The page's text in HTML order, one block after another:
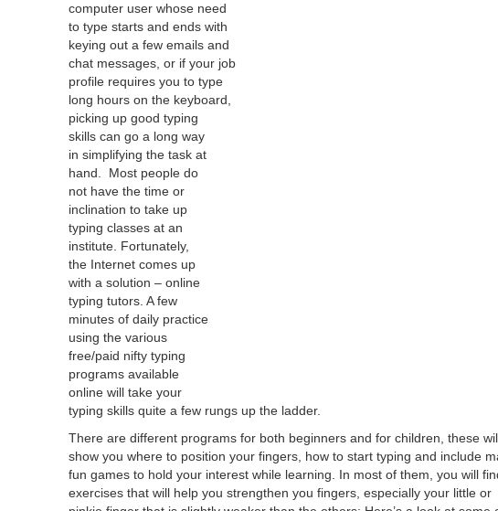
computer user whose need
to type starts and ends with
keying out a few emails and
chat messages, or if your job
profile requires you to type
long hours on the keyboard,
picking up good typing
skills can go a long way
in simplifying the task at
hand. Most people do
not have the time or
inclination to take up
typing classes at an
institute. Fortunately,
the Internet comes up
with a solution – online
typing tutors. A few
minutes of daily practice
using the various
free/paid nifty typing
programs available
online will take your
typing skills quite a few rungs up the ladder.
There are different programs for both beginners and for children, these
show you where to position your fingers, how to start typing and include
fun games to hold your interest while learning. In most of them, you will
exercises that will help you strengthen you fingers, especially your little or